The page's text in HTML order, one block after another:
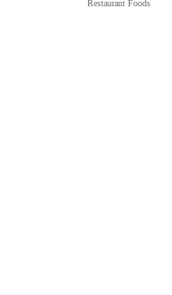
Restaurant Foods